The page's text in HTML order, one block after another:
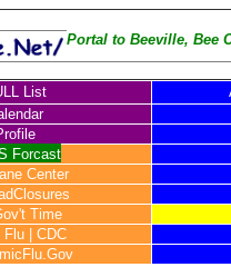
Portal to Beeville, Bee
List
Forcast
Center
Time
Flu
CDC